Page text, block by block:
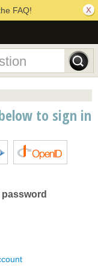
FAQ!
to sign in